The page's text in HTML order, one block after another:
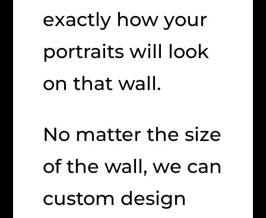
exactly how your
portraits will look
on that wall.
No matter the size
of the wall, we can
custom design